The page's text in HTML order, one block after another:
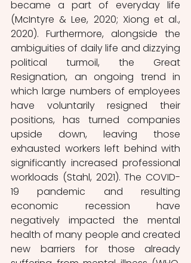
became a part of everyday life
(McIntyre & Lee, 2020; Xiong et al.,
2020). Furthermore, alongside the
ambiguities of daily life and dizzying
political turmoil, the Great
Resignation, an ongoing trend in
which large numbers of employees
have voluntarily resigned their
positions, has turned companies
upside down, leaving those
exhausted workers left behind with
significantly increased professional
workloads (Stahl, 2021). The COVID-
19 pandemic and resulting
economic recession have
negatively impacted the mental
health of many people and created
new barriers for those already